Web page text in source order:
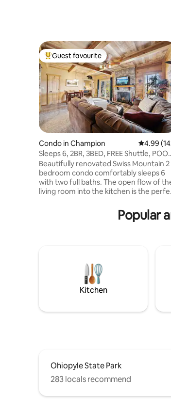
Top guest favourite
Guest favourite
Condo in Champion 4.99 out
4.99
Sleeps 6, 2BR, 3BED, FREE Shuttle,
Hot Tub
Beautifully renovated Swiss Mountain 2
bedroom condo comfortably sleeps 6
with two full baths. The open flow of
living room into the kitchen is the
away in the Mountains, this condo
you feel like you are in a forest with
access during the summer months
this a year round getaway!
Popular
Kitchen
Ohiopyle State Park
283 locals recommend